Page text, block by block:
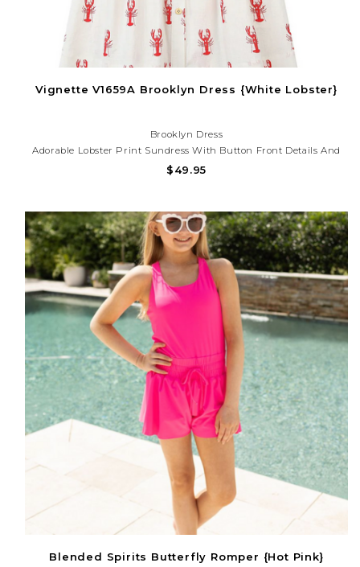
Vignette V1659A Brooklyn Dress {White Lobster}
Brooklyn Dress
Adorable Lobster Print Sundress With Button Front Details And
Lightweight Fabric. Perfect For Beach Trips, Summer Parties,
$49.95
Blended Spirits Butterfly Romper {Hot Pink}